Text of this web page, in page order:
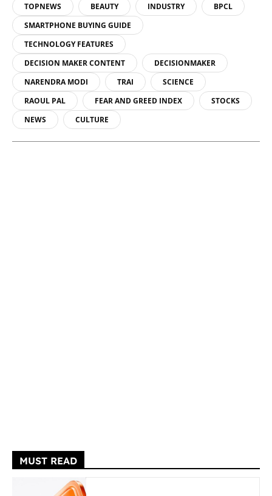
TOPNEWS
BEAUTY INDUSTRY
BPCL
SMARTPHONE BUYING GUIDE
TECHNOLOGY FEATURES
DECISION MAKER CONTENT
DECISIONMAKER
NARENDRA MODI
TRAI
SCIENCE
RAOUL PAL
FEAR AND GREED INDEX
STOCKS
NEWS
CULTURE
MUST READ